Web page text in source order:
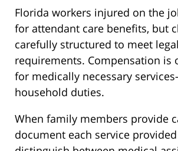
Florida workers injured on the
for attendant care benefits, but
carefully structured to meet legal
requirements. Compensation is
for medically necessary
household duties.
When family members provide
document each service